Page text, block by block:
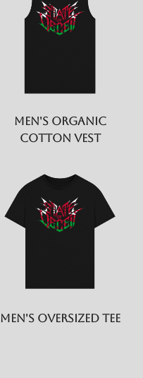
Men's Organic
Cotton Vest
Men's Oversized Tee